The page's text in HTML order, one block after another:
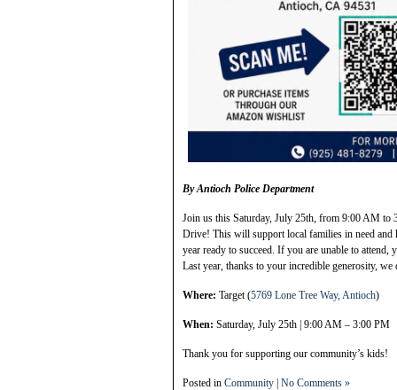
By Antioch Police Department
Join us this Saturday, July 25th, from 9:00 AM to
Drive! This will support local families in need
year ready to succeed. If you are unable to
Last year, thanks to your incredible generosity, we
Where: Target (5769 Lone Tree Way, Antioch)
When: Saturday, July 25th | 9:00 AM – 3:00 PM
Thank you for supporting our community’s kids!
Posted in Community | No Comments »